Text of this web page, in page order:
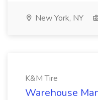
New York, NY
K&M Tire
Warehouse